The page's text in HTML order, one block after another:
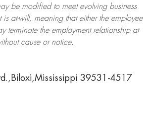
be modifiedto meet evolving business
is at-will, meaning that either the employee
terminatethe employment relationship at
cause or notice.
39531-4517